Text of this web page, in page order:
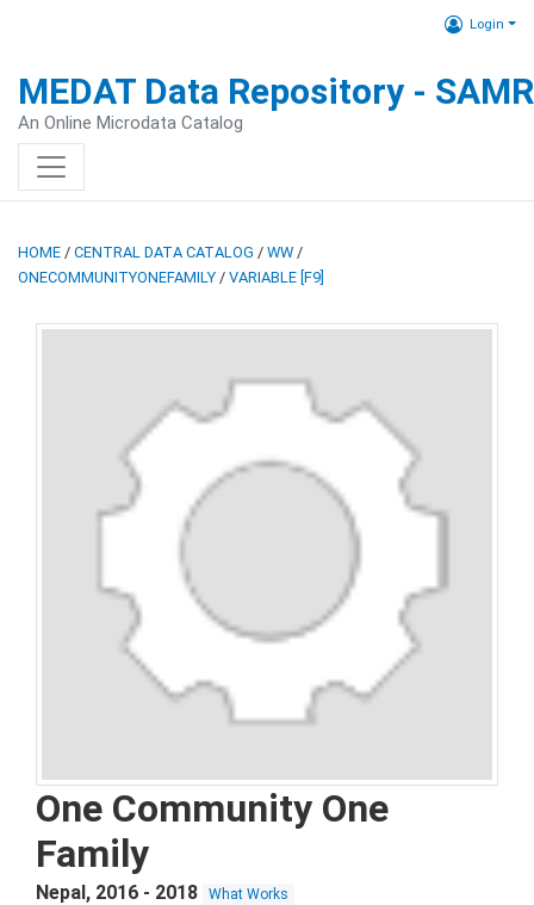
Login
MEDAT Data Repository -
An Online Microdata Catalog
HOME / CENTRAL DATA CATALOG / WW /
ONECOMMUNITYONEFAMILY / VARIABLE [F9]
One Community One
Family
Nepal, 2016 - 2018 What Works